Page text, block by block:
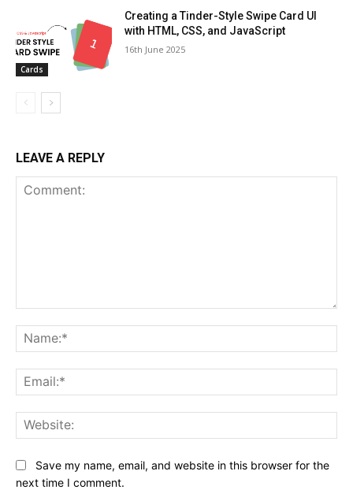
Cards
Creating a Tinder-Style Swipe Card UI
with HTML, CSS, and JavaScript
16th June 2025
LEAVE A REPLY
Save my name, email, and website in this browser for the
next time I comment.